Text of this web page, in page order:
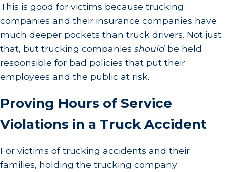
This is good for victims because trucking
companies and their insurance companies have
much deeper pockets than truck drivers. Not just
that, but trucking companies should be held
responsible for bad policies that put their
employees and the public at risk.
Proving Hours of Service
Violations in a Truck Accident
For victims of trucking accidents and their
families, holding the trucking company